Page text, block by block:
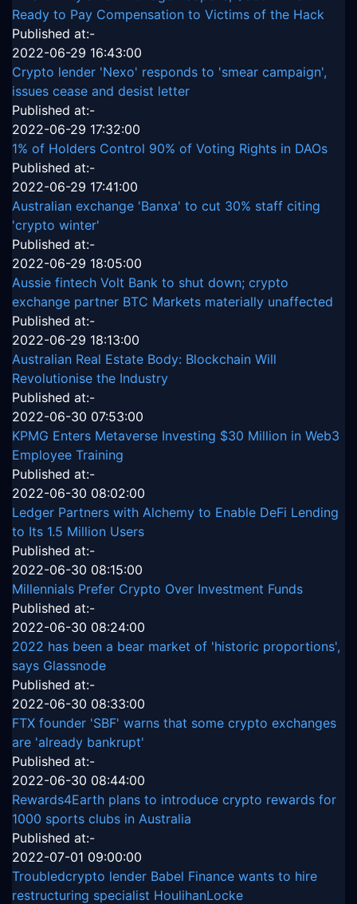
Ready to Pay Compensation to Victims of the Hack
Published at:-
2022-06-29 16:43:00
Crypto lender 'Nexo' responds to 'smear campaign',
issues cease and desist letter
Published at:-
2022-06-29 17:32:00
1% of Holders Control 90% of Voting Rights in DAOs
Published at:-
2022-06-29 17:41:00
Australian exchange 'Banxa' to cut 30% staff citing
'crypto winter'
Published at:-
2022-06-29 18:05:00
Aussie fintech Volt Bank to shut down; crypto
exchange partner BTC Markets materially unaffected
Published at:-
2022-06-29 18:13:00
Australian Real Estate Body: Blockchain Will
Revolutionise the Industry
Published at:-
2022-06-30 07:53:00
KPMG Enters Metaverse Investing $30 Million in Web3
Employee Training
Published at:-
2022-06-30 08:02:00
Ledger Partners with Alchemy to Enable DeFi Lending
to Its 1.5 Million Users
Published at:-
2022-06-30 08:15:00
Millennials Prefer Crypto Over Investment Funds
Published at:-
2022-06-30 08:24:00
2022 has been a bear market of 'historic proportions',
says Glassnode
Published at:-
2022-06-30 08:33:00
FTX founder 'SBF' warns that some crypto exchanges
are 'already bankrupt'
Published at:-
2022-06-30 08:44:00
Rewards4Earth plans to introduce crypto rewards for
1000 sports clubs in Australia
Published at:-
2022-07-01 09:00:00
Troubledcrypto lender Babel Finance wants to hire
restructuring specialist HoulihanLocke